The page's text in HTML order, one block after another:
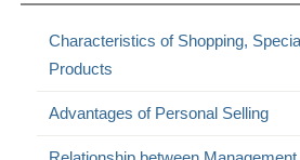
Characteristics of Shopping,
Products
Advantages of Personal Selling